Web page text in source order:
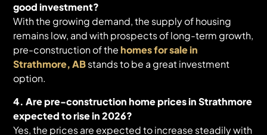
good investment?
With the growing demand, the supply of housing
remains low, and with prospects of long-term growth,
pre-construction of thehomes for sale in
Strathmore, ABstands to be a great investment
option.
4. Are pre-construction home prices in Strathmore
expected to rise in 2026?
Yes, the prices are expected to increase steadily with